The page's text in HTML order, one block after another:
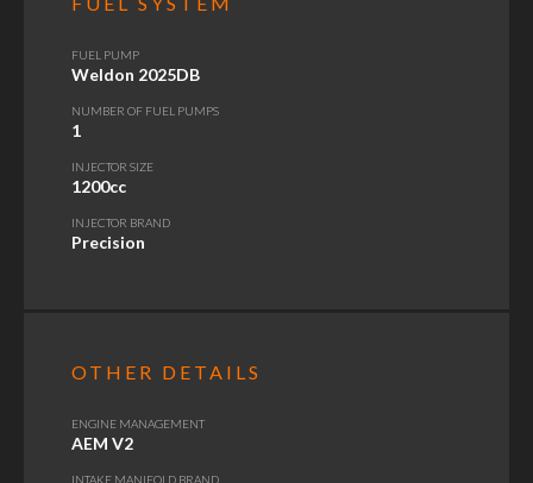
FUEL PUMP
Weldon 2025DB
NUMBER OF FUEL PUMPS
1
INJECTOR SIZE
1200cc
INJECTOR BRAND
Precision
OTHER DETAILS
ENGINE MANAGEMENT
AEM V2
INTAKE MANIFOLD BRAND